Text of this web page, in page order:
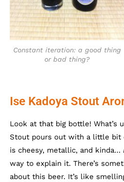
Constant iteration: a good thing
or bad thing?
Ise Kadoya Stout
Look at that big bottle! What’s
Stout pours out with a little bit
is cheesy, metallic, and kinda…
way to explain it. There’s
about this beer. It’s like